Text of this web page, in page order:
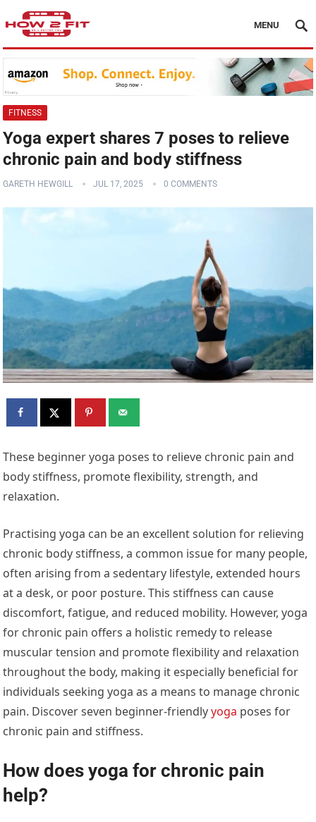
MENU
FITNESS
Yoga expert shares 7 poses to relieve
chronic pain and body stiffness
GARETH HEWGILL JUL 17, 2025 0 COMMENTS
These beginner yoga poses to relieve chronic pain and
body stiffness, promote flexibility, strength, and
relaxation.
Practising yoga can be an excellent solution for relieving
chronic body stiffness, a common issue for many people,
often arising from a sedentary lifestyle, extended hours
at a desk, or poor posture. This stiffness can cause
discomfort, fatigue, and reduced mobility. However, yoga
for chronic pain offers a holistic remedy to release
muscular tension and promote flexibility and relaxation
throughout the body, making it especially beneficial for
individuals seeking yoga as a means to manage chronic
pain. Discover seven beginner-friendlyyoga poses for
chronic pain and stiffness.
How does yoga for chronic pain
help?